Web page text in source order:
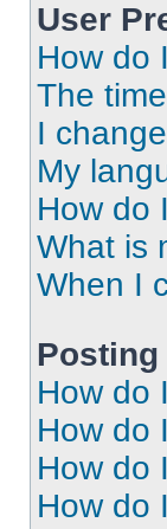
User
How do
The
I
My
How do
What is
When I
How do
How do
How do
How do